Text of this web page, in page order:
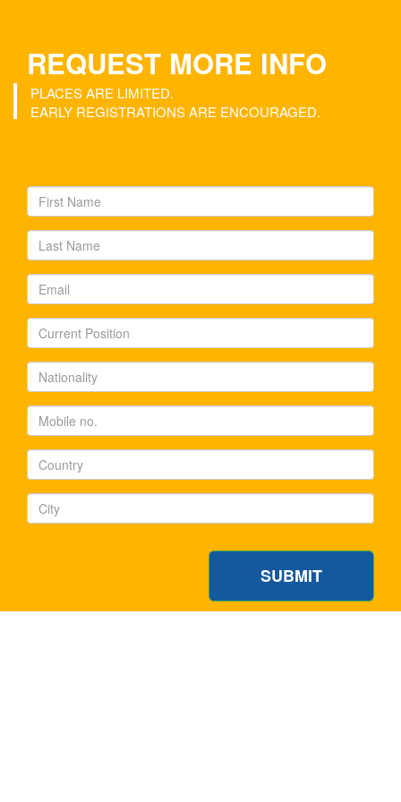
REQUEST MORE INFO
PLACES ARE LIMITED.
EARLY REGISTRATIONS ARE ENCOURAGED.